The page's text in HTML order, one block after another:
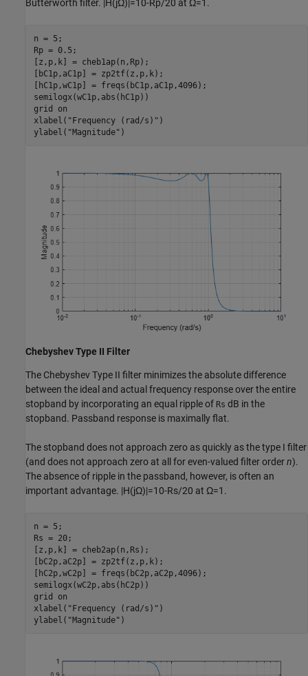
Butterworth filter. H(jΩ) =1 0-Rp/20 at Ω=1 .
n = 5;
Rp = 0.5;
[z,p,k] = cheb1ap(n,Rp);
[bC1p,aC1p] = zp2tf(z,p,k);
[hC1p,wC1p] = freqs(bC1p,aC1p,4096);
semilogx(wC1p,abs(hC1p))
grid
on
xlabel( "Frequency (rad/s)" )
ylabel( "Magnitude" )
Chebyshev Type II Filter
The Chebyshev Type II filter minimizes the absolute difference
between the ideal and actual frequency response over the entire
stopband by incorporating an equal ripple of Rs dB in the
stopband. Passband response is maximally flat.
The stopband does not approach zero as quickly as the type I filter
(and does not approach zero at all for even-valued filter ordern).
The absence of ripple in the passband, however, is often an
important advantage. |H(jΩ)|=10-Rs/20 at Ω=1 .
n = 5;
Rs = 20;
[z,p,k] = cheb2ap(n,Rs);
[bC2p,aC2p] = zp2tf(z,p,k);
[hC2p,wC2p] = freqs(bC2p,aC2p,4096);
semilogx(wC2p,abs(hC2p))
grid
on
xlabel( "Frequency (rad/s)" )
ylabel( "Magnitude" )